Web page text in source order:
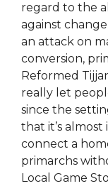
regard to the
against
an attack on
conversion,
Reformed
really let
since the
that it’s
connect a
primarchs
Local Game